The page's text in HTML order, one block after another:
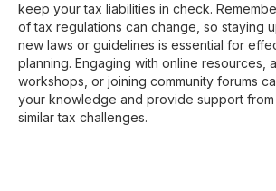
keep your tax liabilities in check.
of tax regulations can change, so staying
new laws or guidelines is essential for
planning. Engaging with online resources,
workshops, or joining community forums
your knowledge and provide support
similar tax challenges.